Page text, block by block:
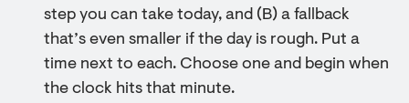
step you can take today, and (B) a fallback
that’s even smaller if the day is rough. Put a
time next to each. Choose one and begin when
the clock hits that minute.